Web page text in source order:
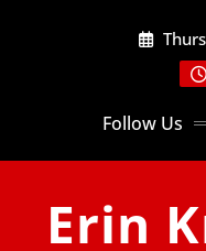
Follow Us
Erin